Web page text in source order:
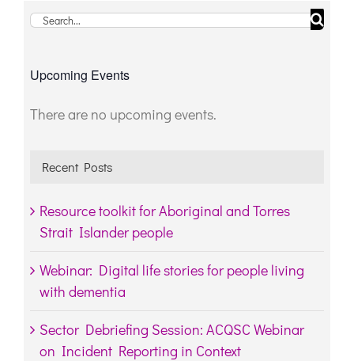
Search
Upcoming Events
Notice
There are no upcoming events.
Recent Posts
Resource toolkit for Aboriginal and Torres
Strait Islander people
Webinar: Digital life stories for people living
with dementia
Sector Debriefing Session: ACQSC Webinar
on Incident Reporting in Context